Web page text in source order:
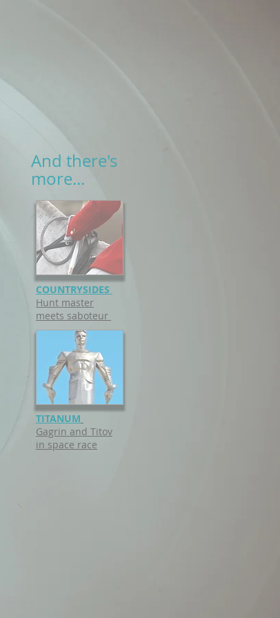
And there's
more...
COUNTRYSIDES
Hunt master
meets saboteur
TITANUM
Gagrin and Titov
in space race